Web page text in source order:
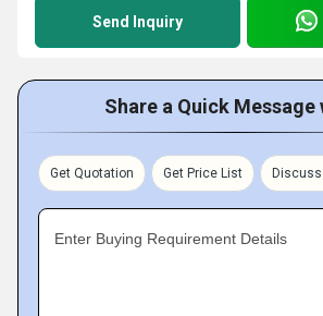
Send Inquiry
Share a Quick Message
Get Quotation Get Price List
Enter Buying Requirement Details